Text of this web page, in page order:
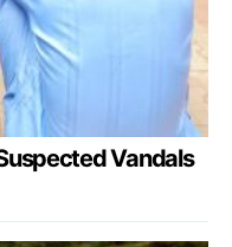
Vandals